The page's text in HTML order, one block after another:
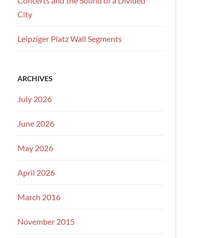
City
Leipziger Platz Wall Segments
ARCHIVES
July 2026
June 2026
May 2026
April 2026
March 2016
November 2015